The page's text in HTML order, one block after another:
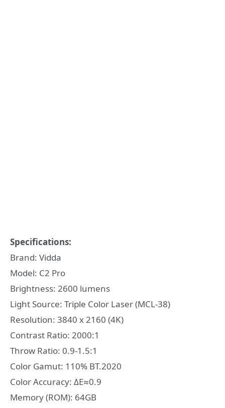
Specifications:
Brand: Vidda
Model: C2 Pro
Brightness: 2600 lumens
Light Source: Triple Color Laser (MCL-38)
Resolution: 3840 x 2160 (4K)
Contrast Ratio: 2000:1
Throw Ratio: 0.9-1.5:1
Color Gamut: 110% BT.2020
Color Accuracy: ΔE≈0.9
Memory (ROM): 64GB